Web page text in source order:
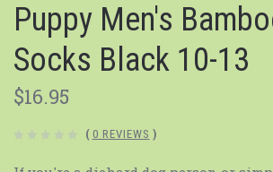
Puppy Men's
Socks Black 10-13
$16.95
( 0 REVIEWS )